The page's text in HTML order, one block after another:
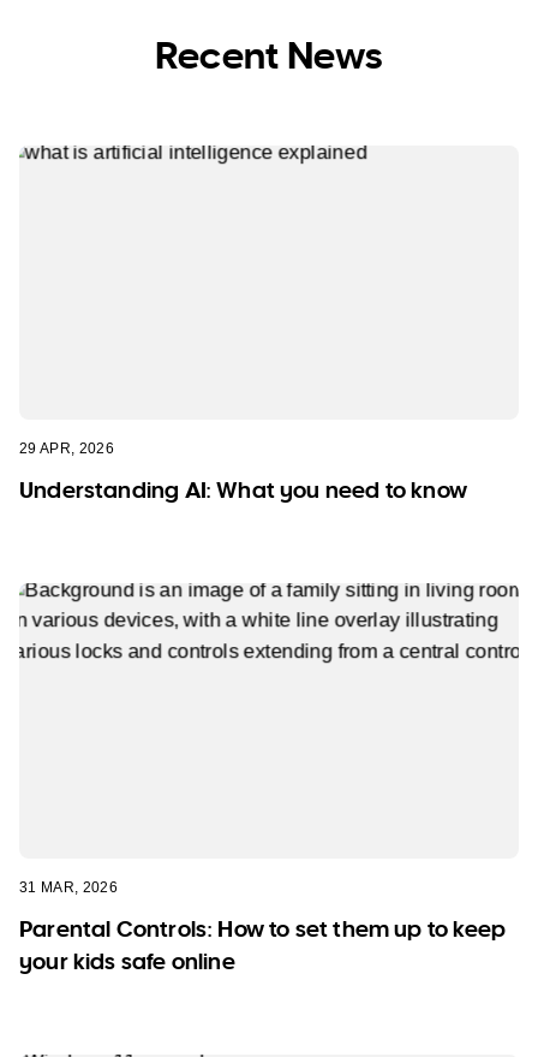
Recent News
29 APR, 2026
Understanding AI: What you need to know
31 MAR, 2026
Parental Controls: How to set them up to keep
your kids safe online